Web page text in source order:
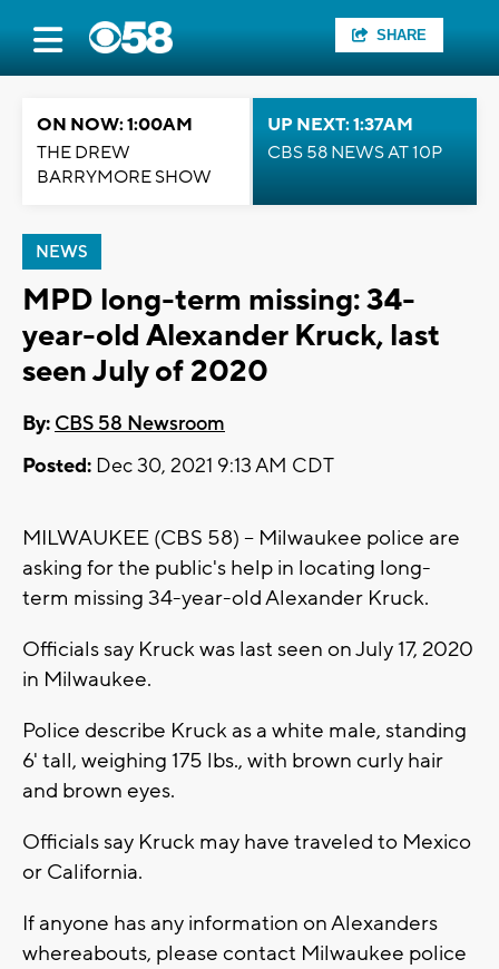
SHARE
ON NOW: 1:00AM
THE DREW
BARRYMORE SHOW
UP NEXT: 1:37AM
CBS 58 NEWS AT 10P
NEWS
MPD long-term missing: 34-
year-old Alexander Kruck, last
seen July of 2020
By: CBS 58 Newsroom
Posted: Dec 30, 2021 9:13 AM CDT
MILWAUKEE (CBS 58) -- Milwaukee police are
asking for the public's help in locating long-
term missing 34-year-old Alexander Kruck.
Officials say Kruck was last seen on July 17, 2020
in Milwaukee.
Police describe Kruck as a white male, standing
6' tall, weighing 175 lbs., with brown curly hair
and brown eyes.
Officials say Kruck may have traveled to Mexico
or California.
If anyone has any information on Alexanders
whereabouts, please contact Milwaukee police